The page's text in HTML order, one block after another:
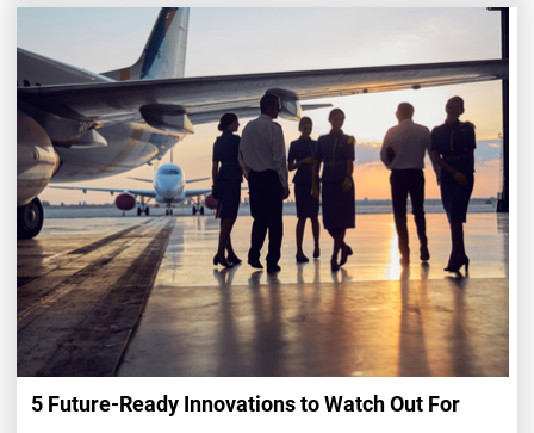
5 Future-Ready Innovations to Watch Out For